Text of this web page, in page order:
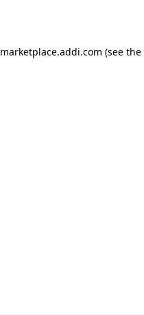
marketplace.addi.com (see the